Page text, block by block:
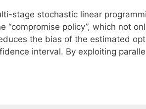
stage stochastic linear
“compromise policy”, which not
the bias of the estimated
interval. By exploiting